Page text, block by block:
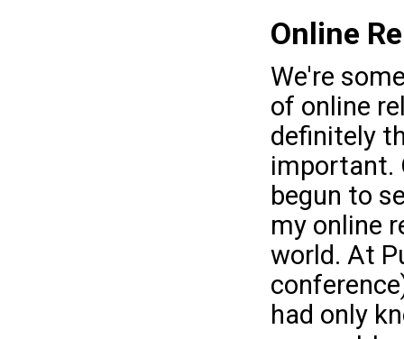
Online
We're
of online
definitely
important.
begun to
my online
world. At
had only